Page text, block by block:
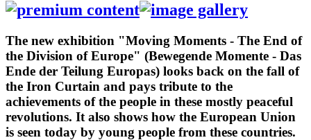
The new exhibition "Moving Moments - The End of
the Division of Europe" (Bewegende Momente - Das
Ende der Teilung Europas) looks back on the fall of
the Iron Curtain and pays tribute to the
achievements of the people in these mostly peaceful
revolutions. It also shows how the European Union
is seen today by young people from these countries.